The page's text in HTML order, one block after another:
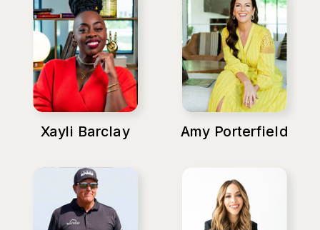
Xayli Barclay Amy Porterfield